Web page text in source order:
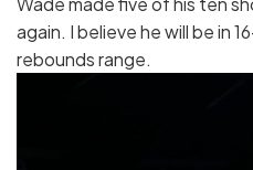
again. I believe he will be in
rebounds range.